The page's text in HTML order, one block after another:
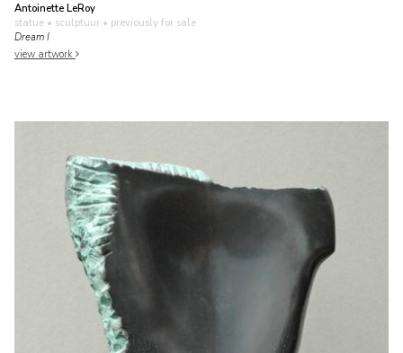
Antoinette LeRoy
statue • sculptuur • previously for sale
Dream I
view artwork